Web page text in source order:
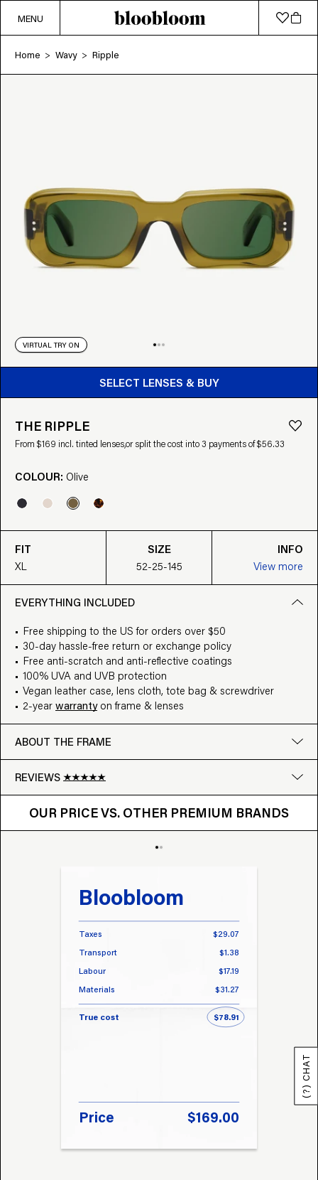
MENU
Home > Wavy > Ripple
VIRTUAL TRY ON
SELECT LENSES & BUY
BUY FROM $169
THE RIPPLE
From $169 incl. tinted lenses,or split the cost into 3 payments of $56.33
COLOUR: Olive
FIT
XL
SIZE
52-25-145
INFO
View more
EVERYTHING INCLUDED
Free shipping to the US for orders over $50
30-day hassle-free return or exchange policy
Free anti-scratch and anti-reflective coatings
100% UVA and UVB protection
Vegan leather case, lens cloth, tote bag & screwdriver
2-year warrantyon frame & lenses
ABOUT THE FRAME
REVIEWS
Google
Write a review
OUR PRICE VS. OTHER PREMIUM BRANDS
OUR PRICE VS. OTHER BRANDS
Bloobloom
Taxes
$29.07
Transport
$1.38
Labour
$17.19
Materials
$31.27
True cost $78.91
Price $169.00
(?) CHAT